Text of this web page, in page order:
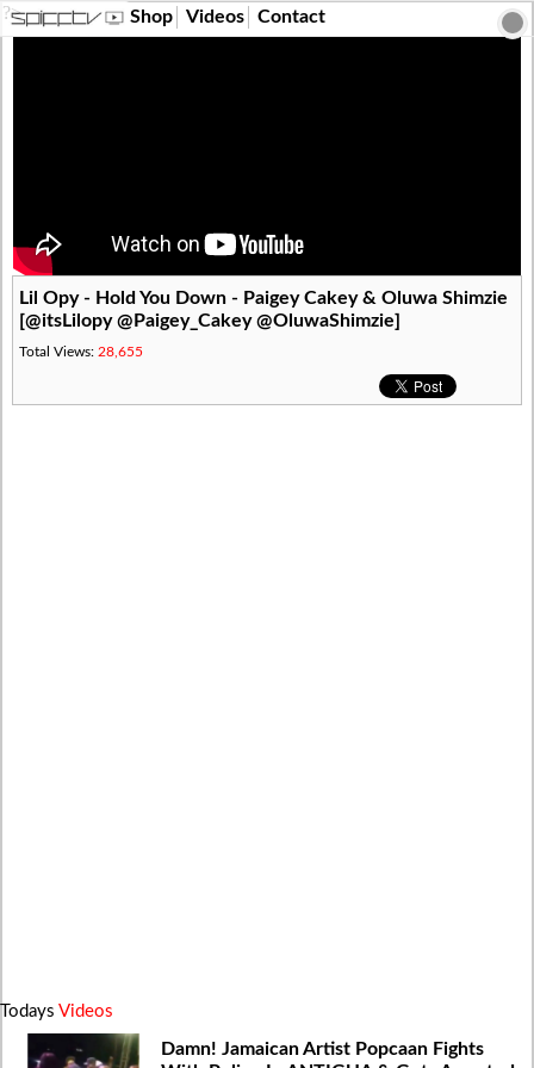
?> Shop Videos Contact
Lil Opy - Hold You Down - Paigey Cakey & Oluwa Shimzie
[@itsLilopy @Paigey_Cakey @OluwaShimzie]
Total Views: 28,655
Todays Videos
Damn! Jamaican Artist Popcaan Fights